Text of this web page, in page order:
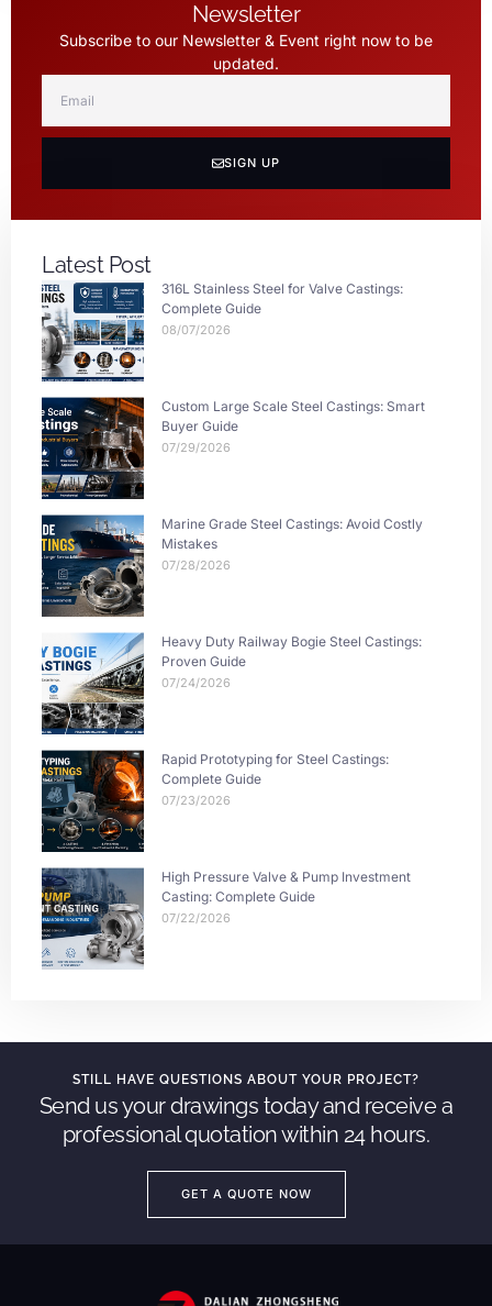
Newsletter
Subscribe to our Newsletter & Event right now to be
updated.
SIGN UP
Latest Post
316L Stainless Steel for Valve Castings:
Complete Guide
08/07/2026
Custom Large Scale Steel Castings: Smart
Buyer Guide
07/29/2026
Marine Grade Steel Castings: Avoid Costly
Mistakes
07/28/2026
Heavy Duty Railway Bogie Steel Castings:
Proven Guide
07/24/2026
Rapid Prototyping for Steel Castings:
Complete Guide
07/23/2026
High Pressure Valve & Pump Investment
Casting: Complete Guide
07/22/2026
STILL HAVE QUESTIONS ABOUT YOUR PROJECT?
Send us your drawings today and receive a
professional quotation within 24 hours.
GET A QUOTE NOW